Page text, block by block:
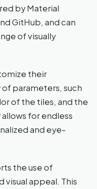
by Material
GitHub, and can
of visually
their
parameters, such
of the tiles, and the
for endless
and eye-
the use of
visual appeal. This